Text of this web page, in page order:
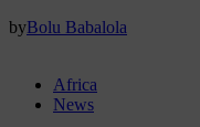
byBolu Babalola
Africa
News